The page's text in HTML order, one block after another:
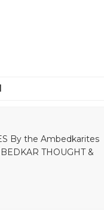
By the Ambedkarites
THOUGHT &